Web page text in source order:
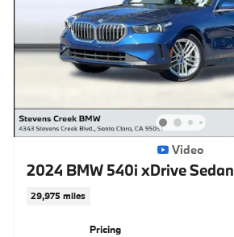
Video
2024 BMW 540i xDrive Sedan
29,975 miles
Pricing